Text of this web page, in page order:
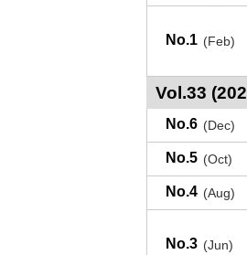
No.1 (Feb)
Vol.33
No.6 (Dec)
No.5 (Oct)
No.4 (Aug)
No.3 (Jun)